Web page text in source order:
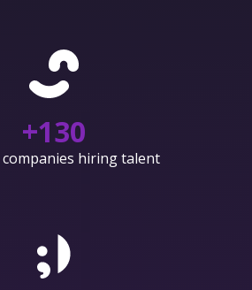
+130
hiring talent